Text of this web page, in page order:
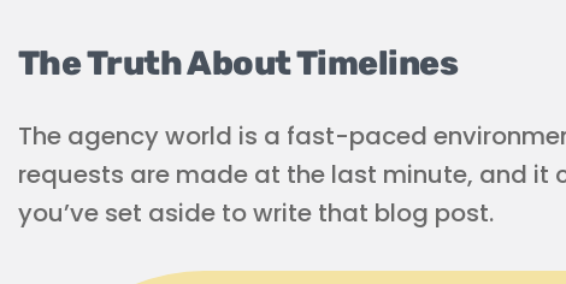
The Truth About Timelines
The agency world is a fast-paced
requests are made at the last minute, and it
you’ve set aside to write that blog post.